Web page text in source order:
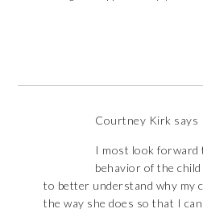
Courtney Kirk says
I most look forward
behavior of the
to better understand why my
the way she does so that I